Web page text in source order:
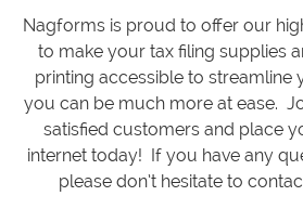
Nagforms is proud to offer our
to make your tax filing supplies
printing accessible to streamline
you can be much more at ease.
satisfied customers and place
internet today! If you have any
please don’t hesitate to